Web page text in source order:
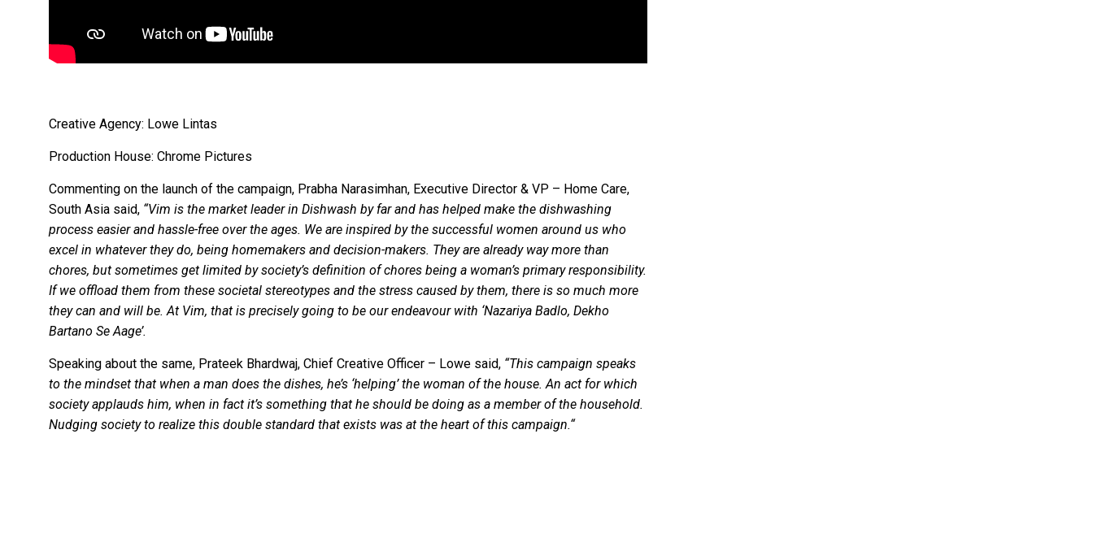
Creative Agency: Lowe Lintas
Production House: Chrome Pictures
Commenting on the launch of the campaign, Prabha Narasimhan, Executive Director & VP – Home Care,
South Asia said, “Vim is the market leader in Dishwash by far and has helped make the dishwashing
process easier and hassle-free over the ages. We are inspired by the successful women around us who
excel in whatever they do, being homemakers and decision-makers. They are already way more than
chores, but sometimes get limited by society’s definition of chores being a woman’s primary responsibility.
If we offload them from these societal stereotypes and the stress caused by them, there is so much more
they can and will be. At Vim, that is precisely going to be our endeavour with ‘Nazariya Badlo, Dekho
Bartano Se Aage’.
Speaking about the same, Prateek Bhardwaj, Chief Creative Officer – Lowe said, “This campaign speaks
to the mindset that when a man does the dishes, he’s ‘helping’ the woman of the house. An act for which
society applauds him, when in fact it’s something that he should be doing as a member of the household.
Nudging society to realize this double standard that exists was at the heart of this campaign.“